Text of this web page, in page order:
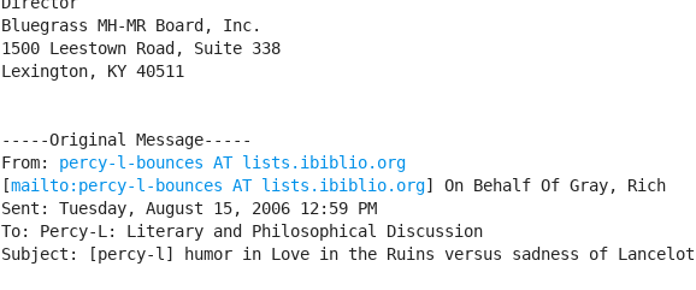
Bluegrass MH-MR Board, Inc.
1500 Leestown Road, Suite 338
Lexington, KY 40511
-----Original Message-----
From: percy-l-bounces AT lists.ibiblio.org
[mailto:percy-l-bounces AT lists.ibiblio.org] On Behalf Of Gray, Rich
Sent: Tuesday, August 15, 2006 12:59 PM
To: Percy-L: Literary and Philosophical Discussion
Subject: [percy-l] humor in Love in the Ruins versus sadness of Lancelot